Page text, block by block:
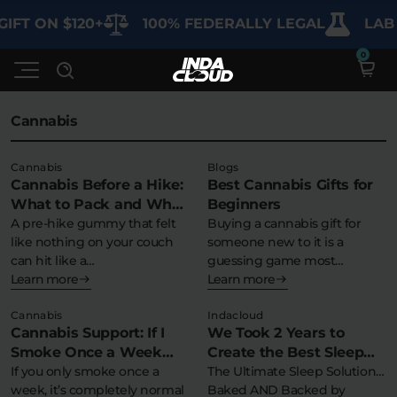
ON $120+ 100% FEDERALLY LEGAL LAB
Shop
SHOP BY CATEGORY
Edibles Vapes Sodas
Deals
Best Sellers
Bundles
Clearance
Specials
Learn
FAQ'S
Lab Reports
Blogs
My Account
Contact
Cannabis
Cannabis
Cannabis Before a Hike:
What to Pack and What
to Avoid
A pre-hike gummy that felt
like nothing on your couch
can hit like a…
Learn more
Blogs
Best Cannabis Gifts for
Beginners
Buying a cannabis gift for
someone new to it is a
guessing game most…
Learn more
Cannabis
Cannabis Support: If I
Smoke Once a Week
How Long Till I’m Clean?
If you only smoke once a
week, it’s completely normal
Indacloud
We Took 2 Years to
Create the Best Sleep
Possible…
The Ultimate Sleep Solution…
Baked AND Backed by